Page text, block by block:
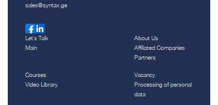
sales@syntax.ge
Let`s Talk
Main
About Us
Affiliated Companies
Partners
Courses
Video Library
Vacancy
Processing of personal
data